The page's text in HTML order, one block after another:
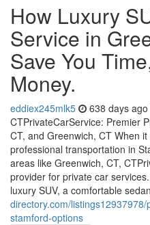
How Luxury
Service in
Save You
Money.
eddiex245mlk5 638 days ago
CTPrivateCarService: Premier
CT, and Greenwich, CT When
professional transportation in
areas like Greenwich, CT,
provider for private car
luxury SUV, a comfortable
directory.com/
stamford-options